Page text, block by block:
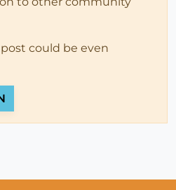
could be even